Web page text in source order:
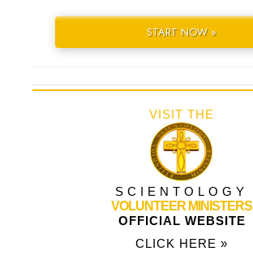
START NOW »
VISIT THE
SCIENTOLOGY
VOLUNTEER MINISTERS
OFFICIAL WEBSITE
CLICK HERE »